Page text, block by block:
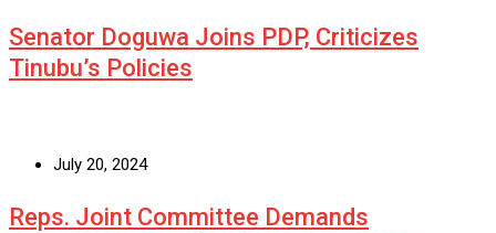
Senator Doguwa Joins PDP, Criticizes
Tinubu’s Policies
July 20, 2024
Reps. Joint Committee Demands